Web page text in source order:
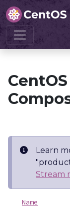
Home
Learn
Stream
Name